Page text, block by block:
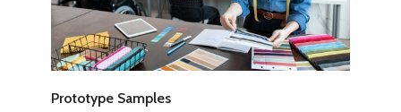
Prototype Samples